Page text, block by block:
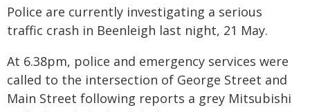
Police are currently investigating a serious
traffic crash in Beenleigh last night, 21 May.
At 6.38pm, police and emergency services were
called to the intersection of George Street and
Main Street following reports a grey Mitsubishi